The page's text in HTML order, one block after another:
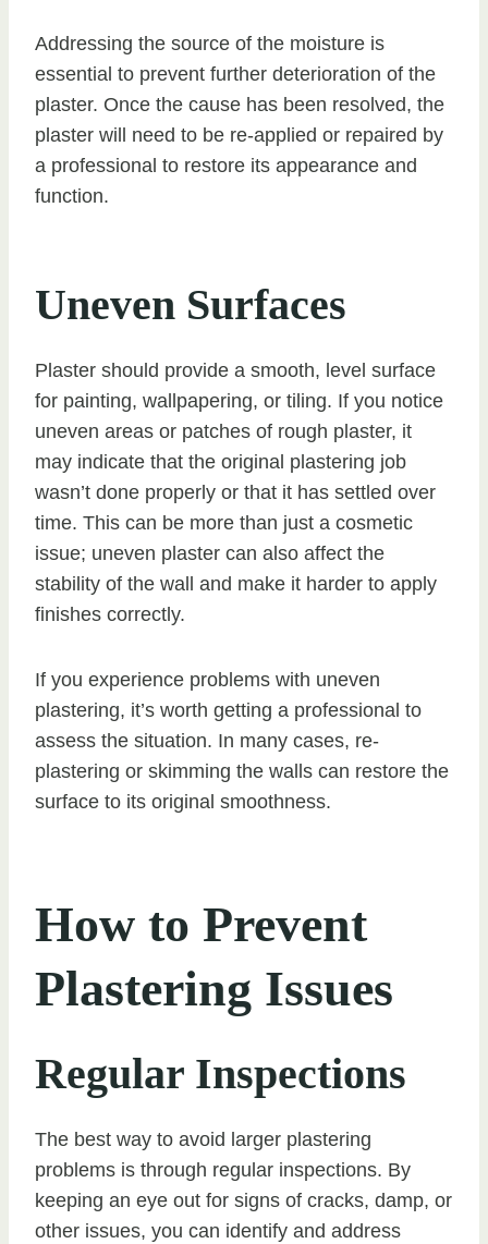
Addressing the source of the moisture is
essential to prevent further deterioration of the
plaster. Once the cause has been resolved, the
plaster will need to be re-applied or repaired by
a professional to restore its appearance and
function.
Uneven Surfaces
Plaster should provide a smooth, level surface
for painting, wallpapering, or tiling. If you notice
uneven areas or patches of rough plaster, it
may indicate that the original plastering job
wasn’t done properly or that it has settled over
time. This can be more than just a cosmetic
issue; uneven plaster can also affect the
stability of the wall and make it harder to apply
finishes correctly.
If you experience problems with uneven
plastering, it’s worth getting a professional to
assess the situation. In many cases, re-
plastering or skimming the walls can restore the
surface to its original smoothness.
How to Prevent
Plastering Issues
Regular Inspections
The best way to avoid larger plastering
problems is through regular inspections. By
keeping an eye out for signs of cracks, damp, or
other issues, you can identify and address